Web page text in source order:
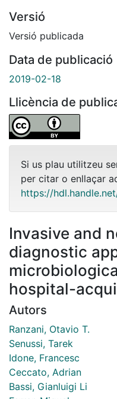
Versió
Versió publicada
Data de publicació
2019-02-18
Llicència de
Si us plau utilitzeu
per citar o enllaçar
https://
Invasive and
diagnostic
hospital-
Autors
Ranzani, Otavio T.
Senussi, Tarek
Idone, Francesc
Ceccato, Adrian
Bassi, Gianluigi Li